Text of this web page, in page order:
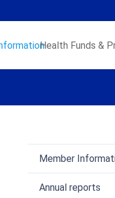
Health Funds &
Member
Annual reports